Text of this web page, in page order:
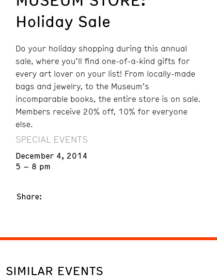
Holiday Sale
Do your holiday shopping during this annual
sale, where you’ll find one-of-a-kind gifts for
every art lover on your list! From locally-made
bags and jewelry, to the Museum’s
incomparable books, the entire store is on sale.
Members receive 20% off, 10% for everyone
else.
SPECIAL EVENTS
December 4, 2014
5 – 8 pm
Share:
SIMILAR EVENTS